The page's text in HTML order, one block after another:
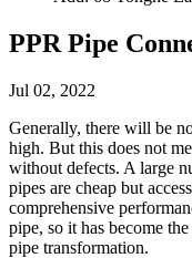
PPR Pipe
Jul 02, 2022
Generally, there will be
high. But this does not
without defects. A large
pipes are cheap but
comprehensive
pipe, so it has become
pipe transformation.